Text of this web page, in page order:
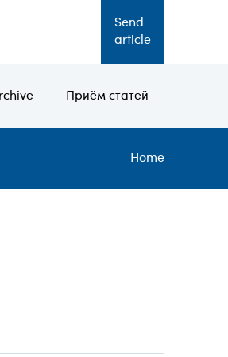
RU
Send
article
Приём статей
Home